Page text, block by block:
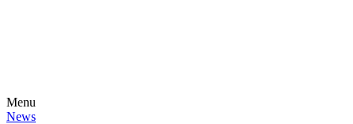
Menu
News